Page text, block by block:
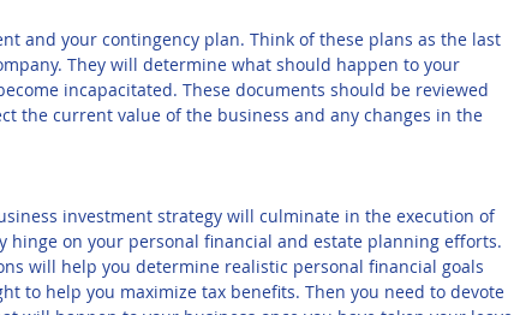
and your contingency plan. Think of these plans as the last
They will determine what should happen to your
incapacitated. These documents should be reviewed
the current value of the business and any changes in the
investment strategy will culminate in the execution of
hinge on your personal financial and estate planning efforts.
will help you determine realistic personal financial goals
to help you maximize tax benefits. Then you need to devote